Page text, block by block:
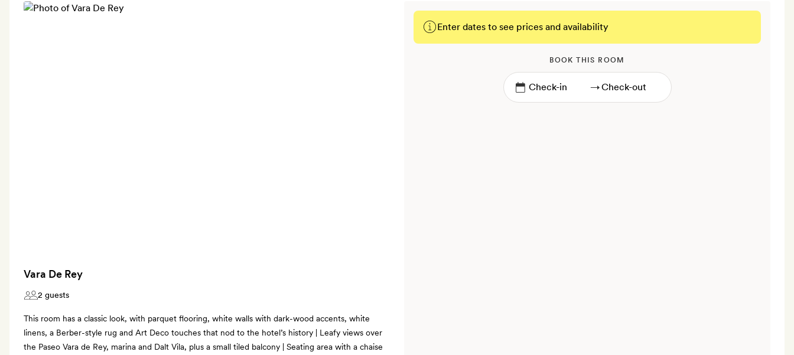
Vara De Rey
2 guests
This room has a classic look, with parquet flooring, white walls with dark-wood accents, white
linens, a Berber-style rug and Art Deco touches that nod to the hotel’s history | Leafy views over
the Paseo Vara de Rey, marina and Dalt Vila, plus a small tiled balcony | Seating area with a chaise
Enter dates to see prices and availability
BOOK THIS ROOM
→